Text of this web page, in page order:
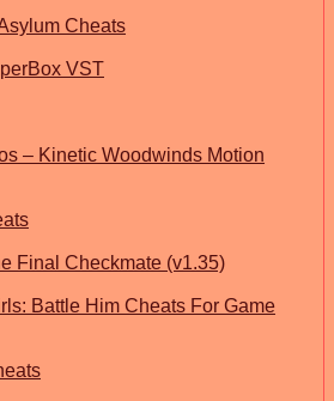
Cheats
VST
– Kinetic Woodwinds Motion
Final Checkmate (v1.35)
Battle Him Cheats For Game